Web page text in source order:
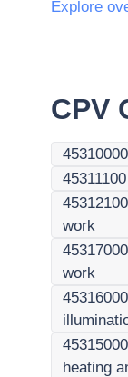
Explore
CPV
45310000
45311100
45312100
work
45317000
work
45316000
45315000
heating